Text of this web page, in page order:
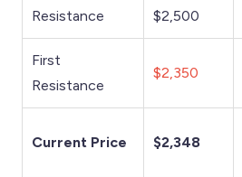
Resistance
$2,500
First
Resistance
$2,350
Current Price $2,348